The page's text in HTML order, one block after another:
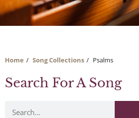
Home Song Collections Psalms
Search For A Song